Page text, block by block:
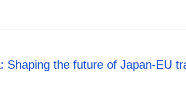
Shaping the future of Japan-EU